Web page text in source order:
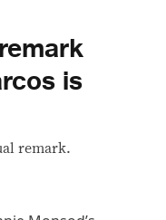
is
remark.